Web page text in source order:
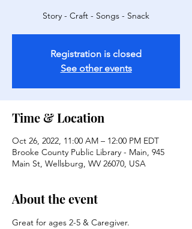
Story - Craft - Songs - Snack
Registration is closed
See other events
Time & Location
Oct 26, 2022, 11:00 AM – 12:00 PM EDT
Brooke County Public Library - Main, 945
Main St, Wellsburg, WV 26070, USA
About the event
Great for ages 2-5 & Caregiver.